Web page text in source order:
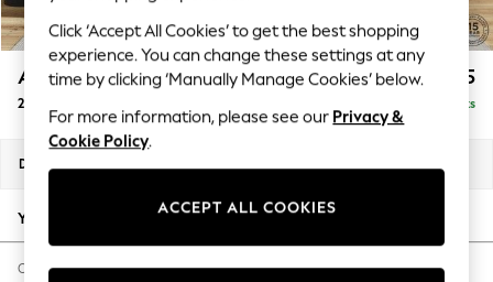
Polka Dots
Summer Textures
Blues & Chambrays
Summer Whites
Chocolate Brown
Linen Collection
New Season Workwear
Autumn Must Haves
The Occasion Shop
Hardware Detailing
Ashford £1,125
2 Seater Small Sofa Delivered in 8 Weeks
Dimensions:
Your chosen options:
Change Fabric And Colour
Click ‘Accept All Cookies’ to get the best shopping
experience. You can change these settings at any
time by clicking ‘Manually Manage Cookies’ below.
For more information, please see our Privacy &
Cookie Policy.
ACCEPT ALL COOKIES